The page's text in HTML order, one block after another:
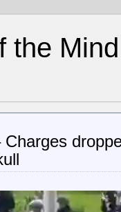
the Mind
Charges